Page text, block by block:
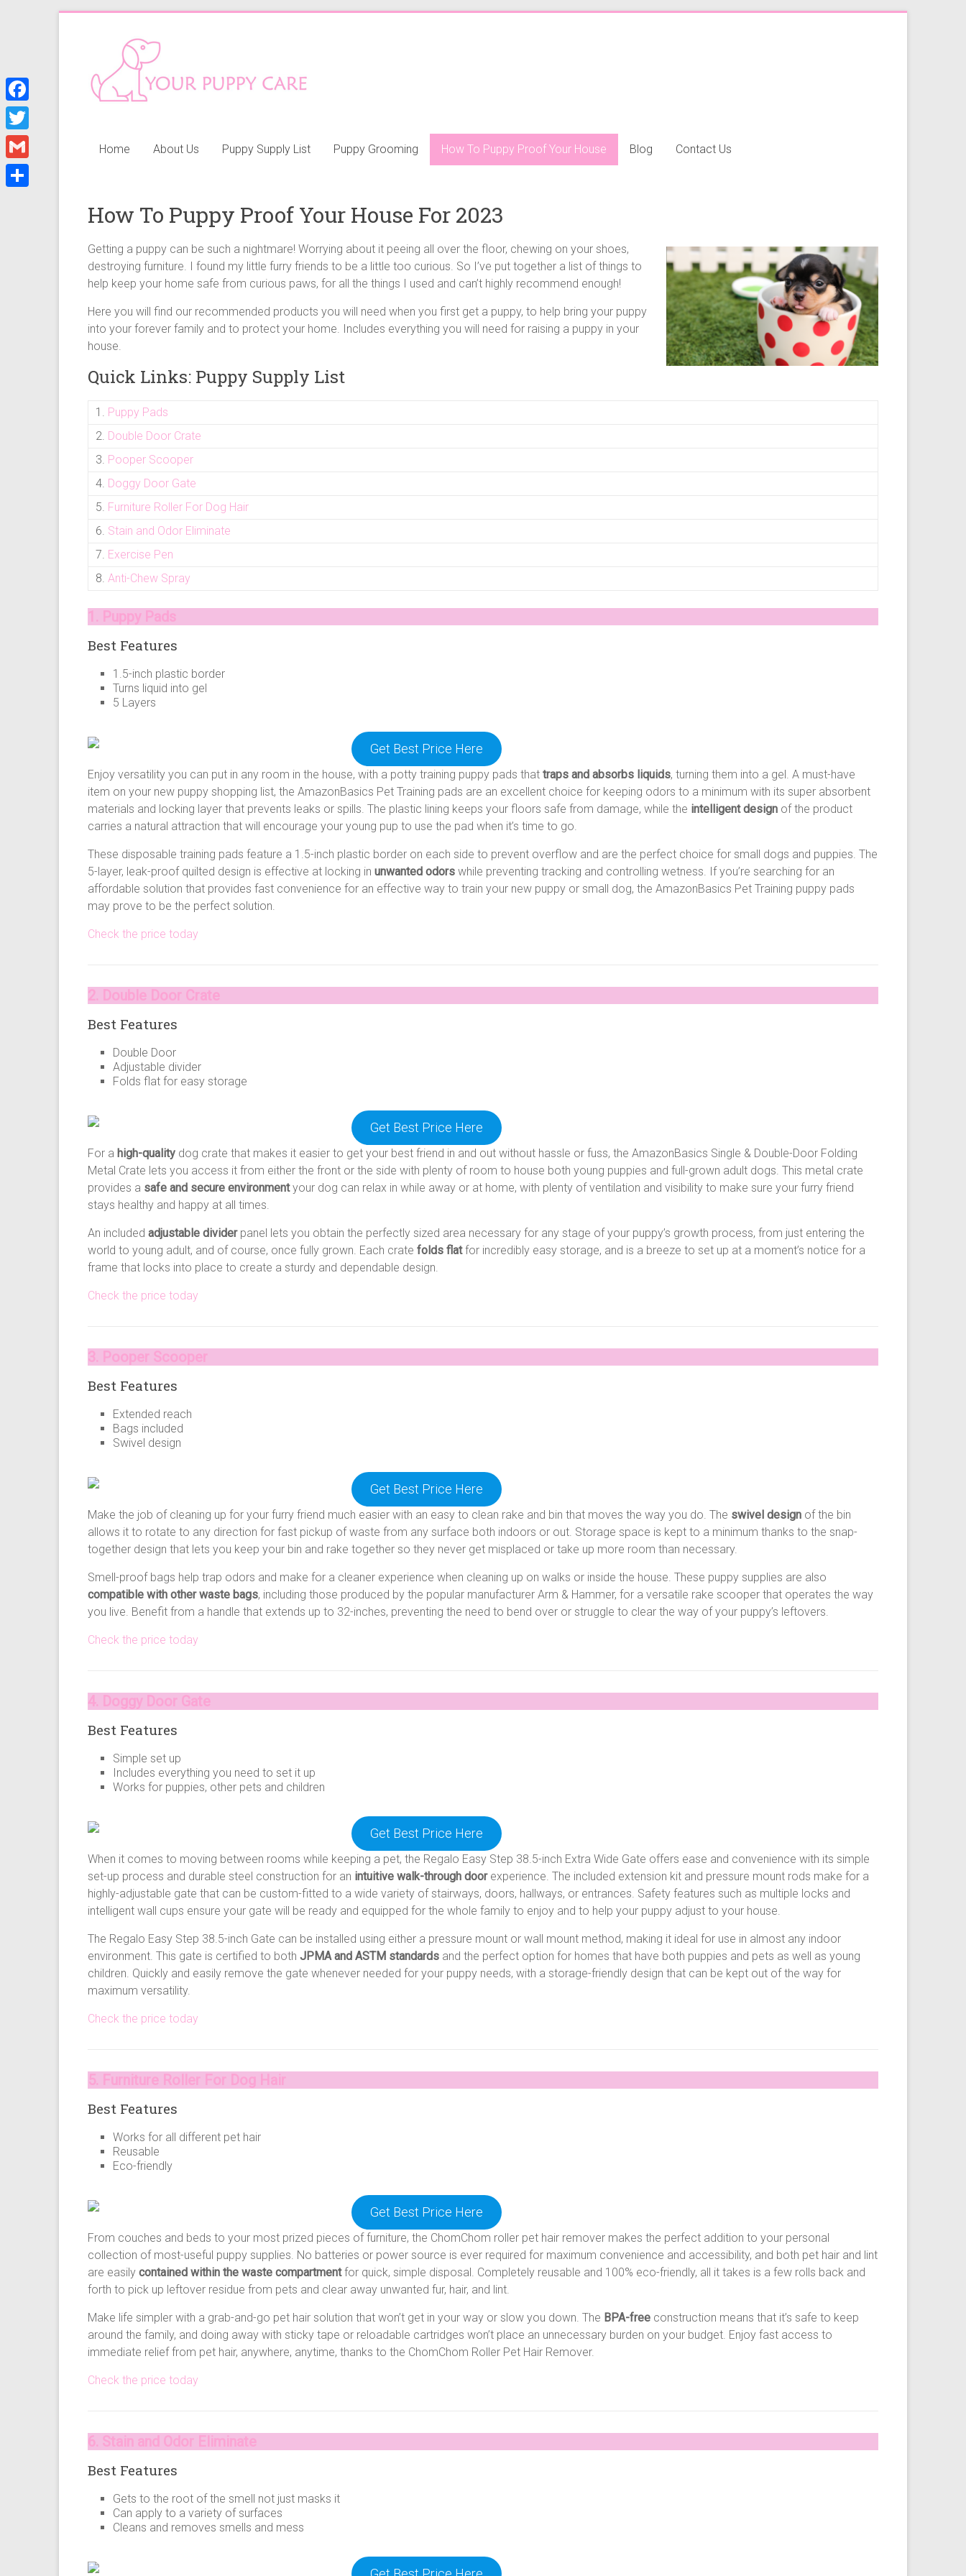
Your
Puppy
Care
you
getting
a
puppy,
from
puppy
grooming,
a
puppy
supply
and
to
puppy
your
house
Home About Us Puppy Supply List Puppy Grooming How To Puppy Proof Your House Blog Contact Us
How To Puppy Proof Your House For 2023
Getting a puppy can be such a nightmare! Worrying about it peeing all over the floor, chewing on your shoes,
destroying furniture. I found my little furry friends to be a little too curious. So I’ve put together a list of things to
help keep your home safe from curious paws, for all the things I used and can’t highly recommend enough!
Here you will find our recommended products you will need when you first get a puppy, to help bring your puppy
into your forever family and to protect your home. Includes everything you will need for raising a puppy in your
house.
Quick Links: Puppy Supply List
1. Puppy Pads
2. Double Door Crate
3. Pooper Scooper
4. Doggy Door Gate
5. Furniture Roller For Dog Hair
6. Stain and Odor Eliminate
7. Exercise Pen
8. Anti-Chew Spray
1. Puppy Pads
Best Features
1.5-inch plastic border
Turns liquid into gel
5 Layers
Get Best Price Here
Enjoy versatility you can put in any room in the house, with a potty training puppy pads that traps and absorbs liquids, turning them into a gel. A must-have
item on your new puppy shopping list, the AmazonBasics Pet Training pads are an excellent choice for keeping odors to a minimum with its super absorbent
materials and locking layer that prevents leaks or spills. The plastic lining keeps your floors safe from damage, while the intelligent design of the product
carries a natural attraction that will encourage your young pup to use the pad when it’s time to go.
These disposable training pads feature a 1.5-inch plastic border on each side to prevent overflow and are the perfect choice for small dogs and puppies. The
5-layer, leak-proof quilted design is effective at locking in unwanted odors while preventing tracking and controlling wetness. If you’re searching for an
affordable solution that provides fast convenience for an effective way to train your new puppy or small dog, the AmazonBasics Pet Training puppy pads
may prove to be the perfect solution.
Check the price today
2. Double Door Crate
Best Features
Double Door
Adjustable divider
Folds flat for easy storage
Get Best Price Here
For a high-quality dog crate that makes it easier to get your best friend in and out without hassle or fuss, the AmazonBasics Single & Double-Door Folding
Metal Crate lets you access it from either the front or the side with plenty of room to house both young puppies and full-grown adult dogs. This metal crate
provides a safe and secure environmentyour dog can relax in while away or at home, with plenty of ventilation and visibility to make sure your furry friend
stays healthy and happy at all times.
An included adjustable dividerpanel lets you obtain the perfectly sized area necessary for any stage of your puppy’s growth process, from just entering the
world to young adult, and of course, once fully grown. Each crate folds flatfor incredibly easy storage, and is a breeze to set up at a moment’s notice for a
frame that locks into place to create a sturdy and dependable design.
Check the price today
3. Pooper Scooper
Best Features
Extended reach
Bags included
Swivel design
Get Best Price Here
Make the job of cleaning up for your furry friend much easier with an easy to clean rake and bin that moves the way you do. The swivel design of the bin
allows it to rotate to any direction for fast pickup of waste from any surface both indoors or out. Storage space is kept to a minimum thanks to the snap-
together design that lets you keep your bin and rake together so they never get misplaced or take up more room than necessary.
Smell-proof bags help trap odors and make for a cleaner experience when cleaning up on walks or inside the house. These puppy supplies are also
compatible with other waste bags, including those produced by the popular manufacturer Arm & Hammer, for a versatile rake scooper that operates the way
you live. Benefit from a handle that extends up to 32-inches, preventing the need to bend over or struggle to clear the way of your puppy’s leftovers.
Check the price today
4. Doggy Door Gate
Best Features
Simple set up
Includes everything you need to set it up
Works for puppies, other pets and children
Get Best Price Here
When it comes to moving between rooms while keeping a pet, the Regalo Easy Step 38.5-inch Extra Wide Gate offers ease and convenience with its simple
set-up process and durable steel construction for an intuitive walk-through doorexperience. The included extension kit and pressure mount rods make for a
highly-adjustable gate that can be custom-fitted to a wide variety of stairways, doors, hallways, or entrances. Safety features such as multiple locks and
intelligent wall cups ensure your gate will be ready and equipped for the whole family to enjoy and to help your puppy adjust to your house.
The Regalo Easy Step 38.5-inch Gate can be installed using either a pressure mount or wall mount method, making it ideal for use in almost any indoor
environment. This gate is certified to both JPMA and ASTM standards and the perfect option for homes that have both puppies and pets as well as young
children. Quickly and easily remove the gate whenever needed for your puppy needs, with a storage-friendly design that can be kept out of the way for
maximum versatility.
Check the price today
5. Furniture Roller For Dog Hair
Best Features
Works for all different pet hair
Reusable
Eco-friendly
Get Best Price Here
From couches and beds to your most prized pieces of furniture, the ChomChom roller pet hair remover makes the perfect addition to your personal
collection of most-useful puppy supplies. No batteries or power source is ever required for maximum convenience and accessibility, and both pet hair and lint
are easily contained within the waste compartmentfor quick, simple disposal. Completely reusable and 100% eco-friendly, all it takes is a few rolls back and
forth to pick up leftover residue from pets and clear away unwanted fur, hair, and lint.
Make life simpler with a grab-and-go pet hair solution that won’t get in your way or slow you down. The BPA-free construction means that it’s safe to keep
around the family, and doing away with sticky tape or reloadable cartridges won’t place an unnecessary burden on your budget. Enjoy fast access to
immediate relief from pet hair, anywhere, anytime, thanks to the ChomChom Roller Pet Hair Remover.
Check the price today
6. Stain and Odor Eliminate
Best Features
Gets to the root of the smell not just masks it
Can apply to a variety of surfaces
Cleans and removes smells and mess
F
a
c
e
T
w
i
G